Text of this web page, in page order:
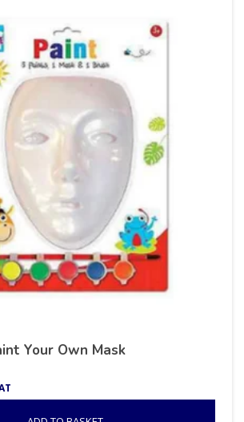
Your Own Mask